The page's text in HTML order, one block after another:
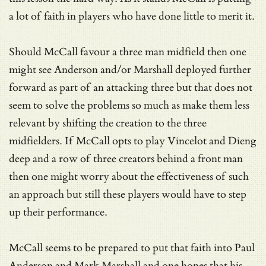
a lot of faith in players who have done little to merit it.
Should McCall favour a three man midfield then one
might see Anderson and/or Marshall deployed further
forward as part of an attacking three but that does not
seem to solve the problems so much as make them less
relevant by shifting the creation to the three
midfielders. If McCall opts to play Vincelot and Dieng
deep and a row of three creators behind a front man
then one might worry about the effectiveness of such
an approach but still these players would have to step
up their performance.
McCall seems to be prepared to put that faith into Paul